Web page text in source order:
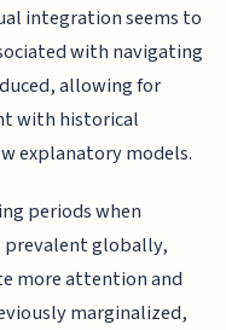
integration seems to
with navigating
allowing for
with historical
explanatory models.
periods when
prevalent globally,
more attention and
marginalized,